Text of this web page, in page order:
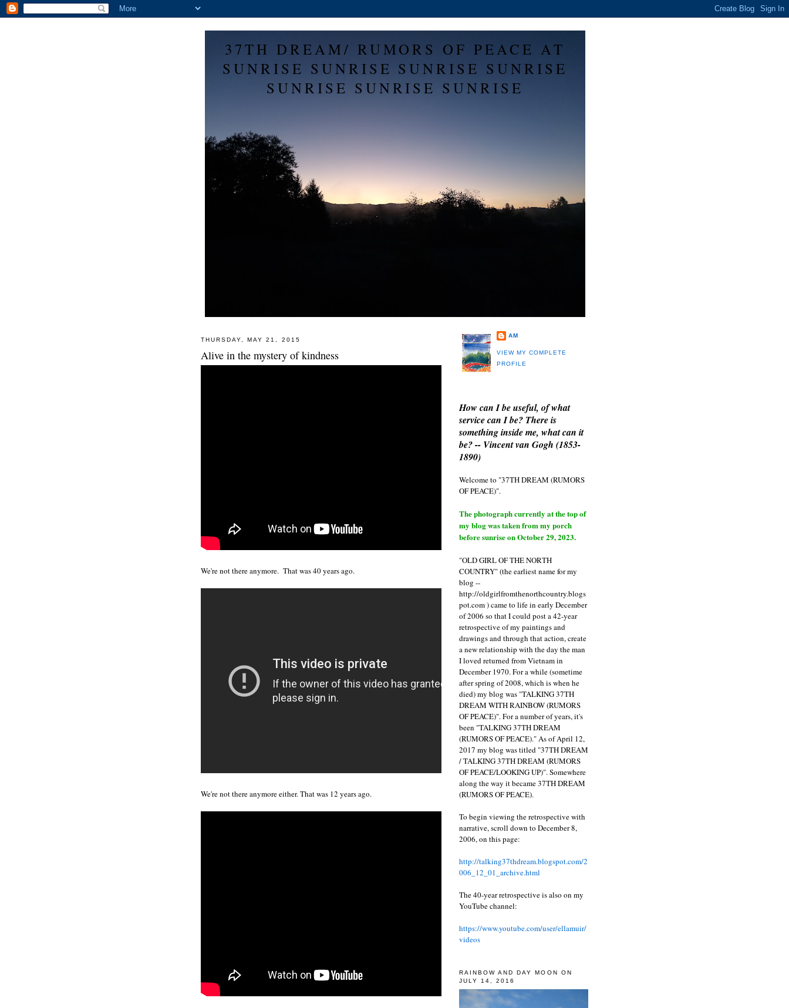
37TH DREAM/ RUMORS OF PEACE AT
SUNRISE SUNRISE SUNRISE SUNRISE
SUNRISE SUNRISE SUNRISE
THURSDAY, MAY 21, 2015
Alive in the mystery of kindness
We're not there anymore. That was 40 years ago.
We're not there anymore either. That was 12 years ago.
AM
VIEW MY COMPLETE
PROFILE
How can I be useful, of what
service can I be? There is
something inside me, what can it
be? -- Vincent van Gogh (1853-
1890)
Welcome to "37TH DREAM (RUMORS
OF PEACE)".
The photograph currently at the top of
my blog was taken from my porch
before sunrise on October 29, 2023.
"OLD GIRL OF THE NORTH
COUNTRY" (the earliest name for my
blog --
http://oldgirlfromthenorthcountry.blogs
pot.com ) came to life in early December
of 2006 so that I could post a 42-year
retrospective of my paintings and
drawings and through that action, create
a new relationship with the day the man
I loved returned from Vietnam in
December 1970. For a while (sometime
after spring of 2008, which is when he
died) my blog was "TALKING 37TH
DREAM WITH RAINBOW (RUMORS
OF PEACE)". For a number of years, it's
been "TALKING 37TH DREAM
(RUMORS OF PEACE)." As of April 12,
2017 my blog was titled "37TH DREAM
/ TALKING 37TH DREAM (RUMORS
OF PEACE/LOOKING UP)". Somewhere
along the way it became 37TH DREAM
(RUMORS OF PEACE).
To begin viewing the retrospective with
narrative, scroll down to December 8,
2006, on this page:
http://talking37thdream.blogspot.com/2
006_12_01_archive.html
The 40-year retrospective is also on my
YouTube channel:
https://www.youtube.com/user/ellamuir/
videos
RAINBOW AND DAY MOON ON
JULY 14, 2016